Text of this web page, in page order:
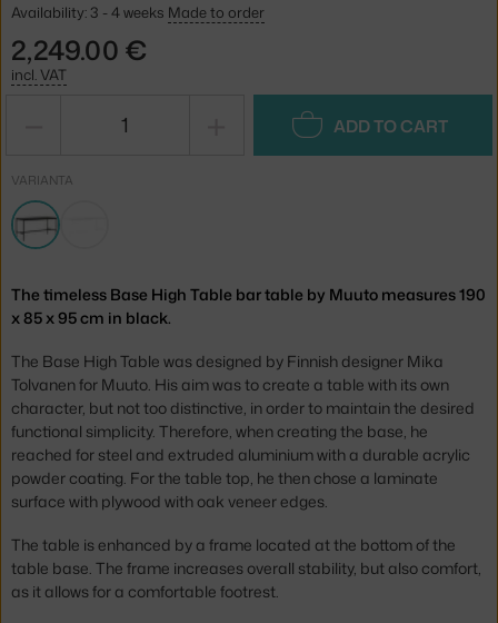
Availability: 3 - 4 weeks Made to order
2,249.00 €
incl. VAT
ADD TO CART
VARIANTA
The timeless Base High Table bar table by Muuto measures 190
x 85 x 95 cm in black.
The Base High Table was designed by Finnish designer Mika
Tolvanen for Muuto. His aim was to create a table with its own
character, but not too distinctive, in order to maintain the desired
functional simplicity. Therefore, when creating the base, he
reached for steel and extruded aluminium with a durable acrylic
powder coating. For the table top, he then chose a laminate
surface with plywood with oak veneer edges.
The table is enhanced by a frame located at the bottom of the
table base. The frame increases overall stability, but also comfort,
as it allows for a comfortable footrest.